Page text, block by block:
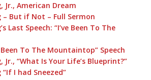
American Dream
But if Not – Full Sermon
Last Speech: “I’ve Been To The
Been To The Mountaintop” Speech
“What Is Your Life’s Blueprint?”
I had Sneezed”